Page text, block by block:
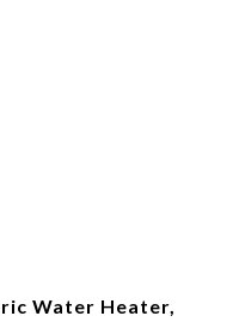
Water Heater,